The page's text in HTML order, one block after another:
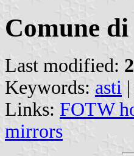
Comune
Last modified:
Keywords: asti |
Links: FOTW
mirrors